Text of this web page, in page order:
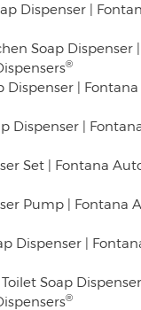
Dispenser |
Soap Dispenser
®
Dispenser |
Dispenser |
Set | Fontana
Pump | Fontana
Dispenser |
Soap
®